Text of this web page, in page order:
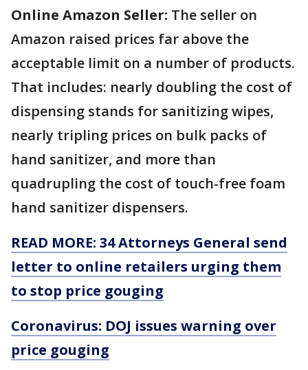
Online Amazon Seller: The seller on
Amazon raised prices far above the
acceptable limit on a number of products.
That includes: nearly doubling the cost of
dispensing stands for sanitizing wipes,
nearly tripling prices on bulk packs of
hand sanitizer, and more than
quadrupling the cost of touch-free foam
hand sanitizer dispensers.
READ MORE: 34 Attorneys General send
letter to online retailers urging them
to stop price gouging
Coronavirus: DOJ issues warning over
price gouging